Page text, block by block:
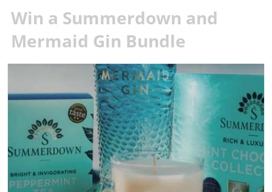
Win a Summerdown and
Mermaid Gin Bundle